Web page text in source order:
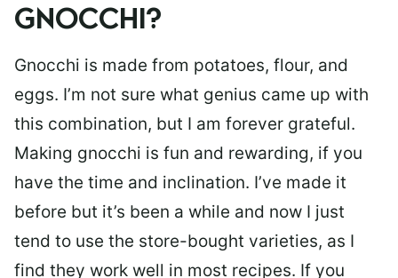
GNOCCHI?
Gnocchi is made from potatoes, flour, and
eggs. I’m not sure what genius came up with
this combination, but I am forever grateful.
Making gnocchi is fun and rewarding, if you
have the time and inclination. I’ve made it
before but it’s been a while and now I just
tend to use the store-bought varieties, as I
find they work well in most recipes. If you